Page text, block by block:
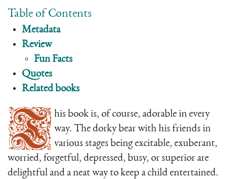
Table of Contents
Metadata
Review
Fun Facts
Quotes
Related books
T his book is, of course, adorable in every
way. The dorky bear with his friends in
various stages being excitable, exuberant,
worried, forgetful, depressed, busy, or superior are
delightful and a neat way to keep a child entertained.